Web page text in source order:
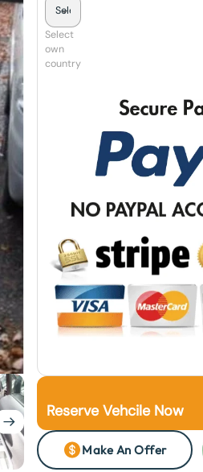
Select
own
country
Reserve Vehcile Now
Make An Offer